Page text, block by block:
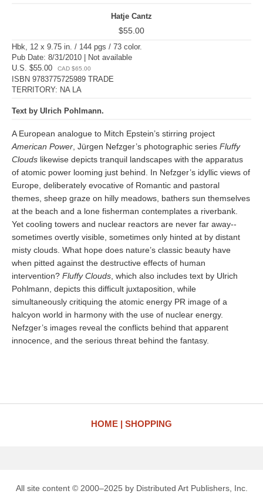
Hatje Cantz
$55.00
Hbk, 12 x 9.75 in. / 144 pgs / 73 color.
Pub Date: 8/31/2010 | Not available
U.S. $55.00
CAD $65.00
ISBN 9783775725989 TRADE
TERRITORY: NA LA
Text by Ulrich Pohlmann.
A European analogue to Mitch Epstein’s stirring project
American Power , Jürgen Nefzger’s photographic series Fluffy
Clouds likewise depicts tranquil landscapes with the apparatus
of atomic power looming just behind. In Nefzger’s idyllic views of
Europe, deliberately evocative of Romantic and pastoral
themes, sheep graze on hilly meadows, bathers sun themselves
at the beach and a lone fisherman contemplates a riverbank.
Yet cooling towers and nuclear reactors are never far away--
sometimes overtly visible, sometimes only hinted at by distant
misty clouds. What hope does nature’s classic beauty have
when pitted against the destructive effects of human
intervention? Fluffy Clouds , which also includes text by Ulrich
Pohlmann, depicts this difficult juxtaposition, while
simultaneously critiquing the atomic energy PR image of a
halcyon world in harmony with the use of nuclear energy.
Nefzger’s images reveal the conflicts behind that apparent
innocence, and the serious threat behind the fantasy.
HOME SHOPPING
All site content © 2000–2025 by Distributed Art Publishers, Inc.